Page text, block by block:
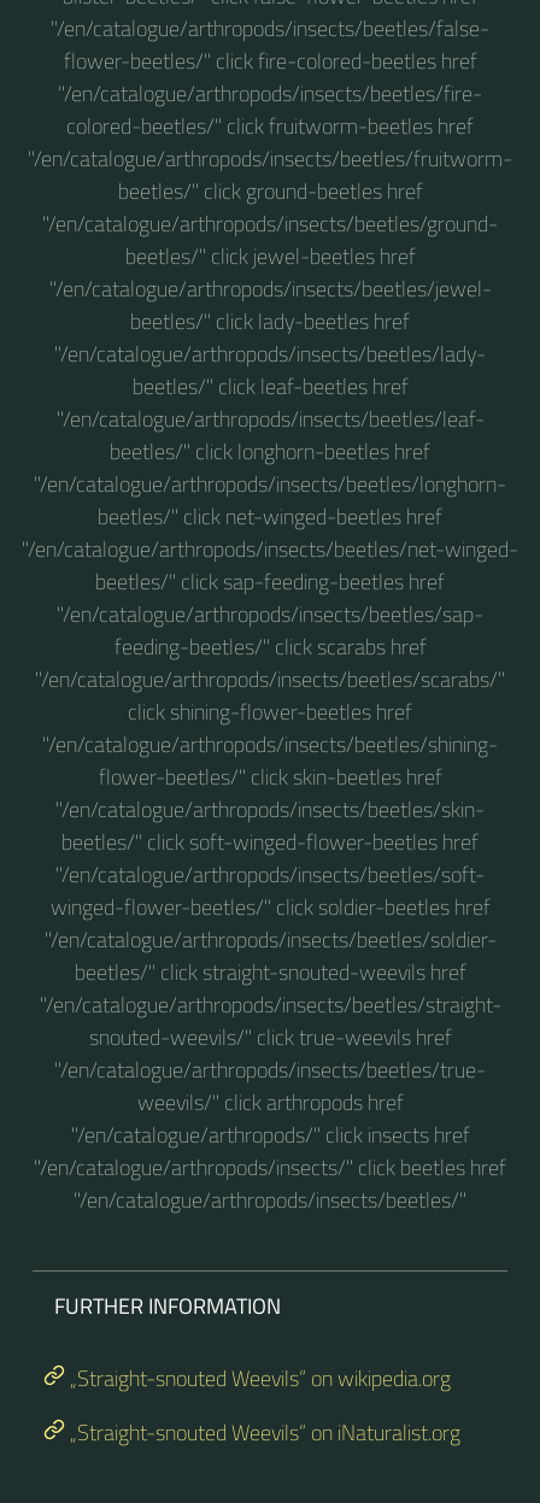
"/en/catalogue/arthropods/insects/beetles/false-
flower-beetles/" click fire-colored-beetles href
"/en/catalogue/arthropods/insects/beetles/fire-
colored-beetles/" click fruitworm-beetles href
"/en/catalogue/arthropods/insects/beetles/fruitworm-
beetles/" click ground-beetles href
"/en/catalogue/arthropods/insects/beetles/ground-
beetles/" click jewel-beetles href
"/en/catalogue/arthropods/insects/beetles/jewel-
beetles/" click lady-beetles href
"/en/catalogue/arthropods/insects/beetles/lady-
beetles/" click leaf-beetles href
"/en/catalogue/arthropods/insects/beetles/leaf-
beetles/" click longhorn-beetles href
"/en/catalogue/arthropods/insects/beetles/longhorn-
beetles/" click net-winged-beetles href
"/en/catalogue/arthropods/insects/beetles/net-winged-
beetles/" click sap-feeding-beetles href
"/en/catalogue/arthropods/insects/beetles/sap-
feeding-beetles/" click scarabs href
"/en/catalogue/arthropods/insects/beetles/scarabs/"
click shining-flower-beetles href
"/en/catalogue/arthropods/insects/beetles/shining-
flower-beetles/" click skin-beetles href
"/en/catalogue/arthropods/insects/beetles/skin-
beetles/" click soft-winged-flower-beetles href
"/en/catalogue/arthropods/insects/beetles/soft-
winged-flower-beetles/" click soldier-beetles href
"/en/catalogue/arthropods/insects/beetles/soldier-
beetles/" click straight-snouted-weevils href
"/en/catalogue/arthropods/insects/beetles/straight-
snouted-weevils/" click true-weevils href
"/en/catalogue/arthropods/insects/beetles/true-
weevils/" click arthropods href
"/en/catalogue/arthropods/" click insects href
"/en/catalogue/arthropods/insects/" click beetles href
"/en/catalogue/arthropods/insects/beetles/"
FURTHER INFORMATION
„Straight-snouted Weevils“ on wikipedia.org
„Straight-snouted Weevils“ on iNaturalist.org